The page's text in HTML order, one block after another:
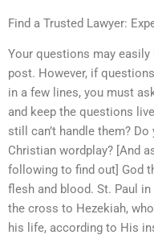
Find a Trusted Lawyer:
Your questions may easily
post. However, if
in a few lines, you must
and keep the questions
still can’t handle them?
Christian wordplay? [And
following to find out] God
flesh and blood. St. Paul
the cross to Hezekiah,
his life, according to His